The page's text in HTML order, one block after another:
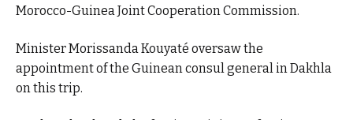
Morocco-Guinea Joint Cooperation Commission.
Minister Morissanda Kouyaté oversaw the
appointment of the Guinean consul general in Dakhla
on this trip.